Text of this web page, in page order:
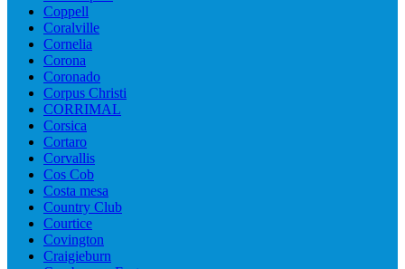
Coppell
Coralville
Cornelia
Corona
Coronado
Corpus Christi
CORRIMAL
Corsica
Cortaro
Corvallis
Cos Cob
Costa mesa
Country Club
Courtice
Covington
Craigieburn